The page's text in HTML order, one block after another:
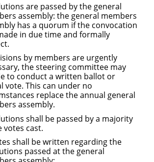
are passed by the general
assembly: the general members
has a quorum if the convocation
in due time and formally
by members are urgently
the steering committee may
to conduct a written ballot or
vote. This can under no
replace the annual general
assembly.
shall be passed by a majority
votes cast.
shall be written regarding the
passed at the general